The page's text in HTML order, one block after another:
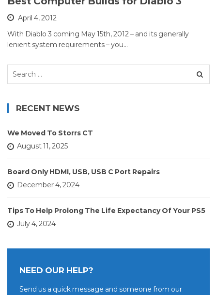
April 4, 2012
With Diablo 3 coming May 15th, 2012 – and its generally
lenient system requirements – you…
Search
RECENT NEWS
We Moved To Storrs CT
August 11, 2025
Board Only HDMI, USB, USB C Port Repairs
December 4, 2024
Tips To Help Prolong The Life Expectancy Of Your PS5
July 4, 2024
NEED OUR HELP?
Send us a quick message and someone from our